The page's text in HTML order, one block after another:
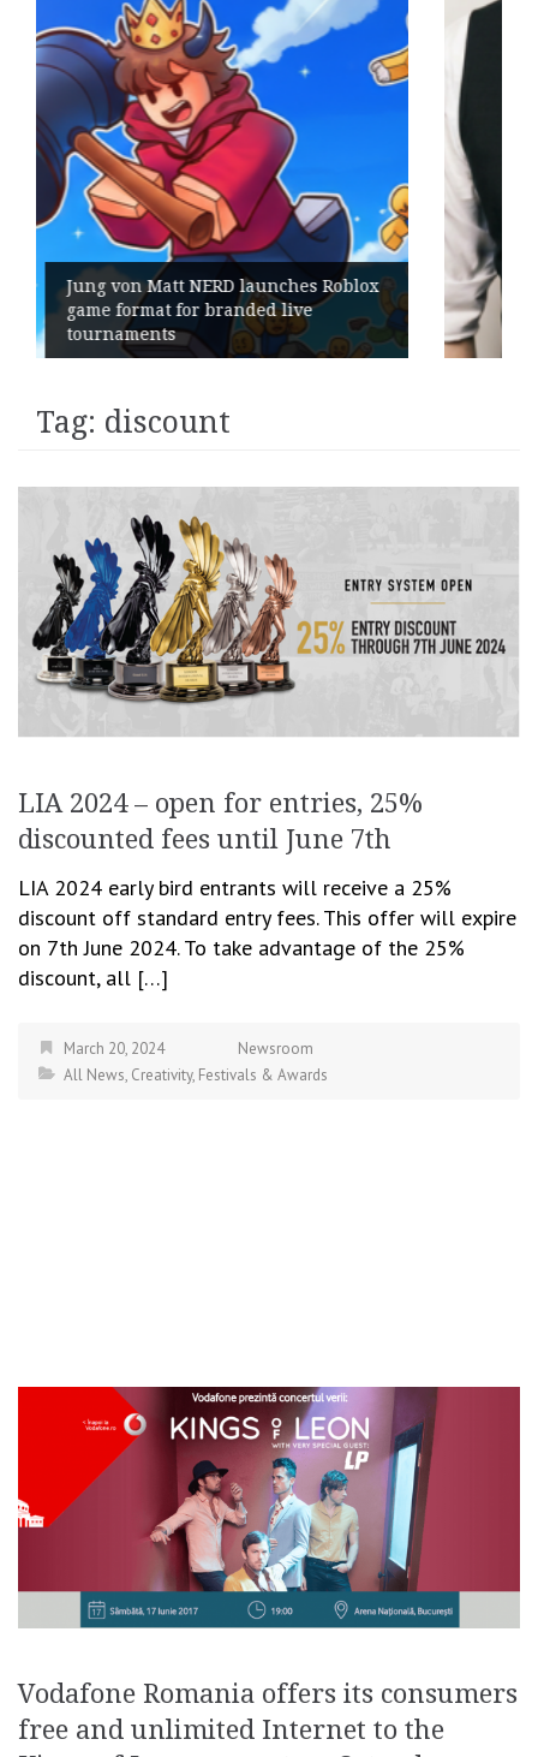
Geometry Romania parts ways with
its General Manager
Tag: discount
LIA 2024 – open for entries, 25%
discounted fees until June 7th
LIA 2024 early bird entrants will receive a 25%
discount off standard entry fees. This offer will expire
on 7th June 2024. To take advantage of the 25%
discount, all […]
March 20, 2024
Newsroom
All News, Creativity, Festivals & Awards
Vodafone Romania offers its consumers
free and unlimited Internet to the